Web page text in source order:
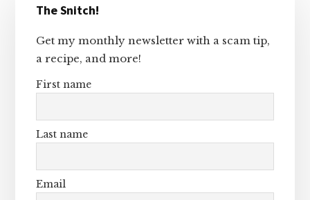
Sidebar
The Snitch!
Get my monthly newsletter with a scam tip,
a recipe, and more!
First name
Last name
Email